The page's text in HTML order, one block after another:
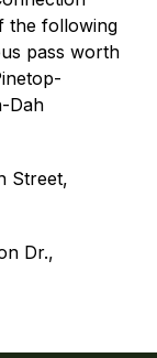
the following
pass worth
Dah
Street,
Dr.,